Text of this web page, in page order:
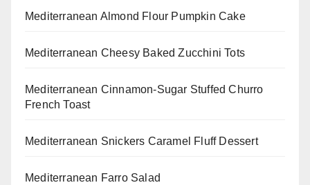
Mediterranean Almond Flour Pumpkin Cake
Mediterranean Cheesy Baked Zucchini Tots
Mediterranean Cinnamon-Sugar Stuffed Churro
French Toast
Mediterranean Snickers Caramel Fluff Dessert
Mediterranean Farro Salad